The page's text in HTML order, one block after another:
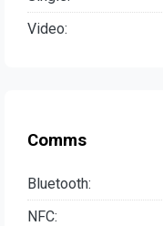
Video:
Comms
Bluetooth:
NFC: